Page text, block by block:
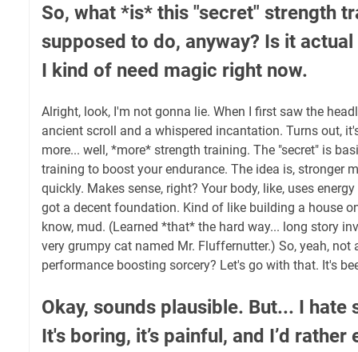
So, what *is* this "secret" strength
supposed to do, anyway? Is it
I kind of need magic right now.
Alright, look, I'm not gonna lie. When I first saw the
ancient scroll and a whispered incantation. Turns out,
more... well, *more* strength training. The "secret" is
training to boost your endurance. The idea is, stronger
quickly. Makes sense, right? Your body, like, uses
got a decent foundation. Kind of like building a house
know, mud. (Learned *that* the hard way... long story
very grumpy cat named Mr. Fluffernutter.) So, yeah, not
performance boosting sorcery? Let's go with that. It's
Okay, sounds plausible. But... I
It's boring, it’s painful, and I’d